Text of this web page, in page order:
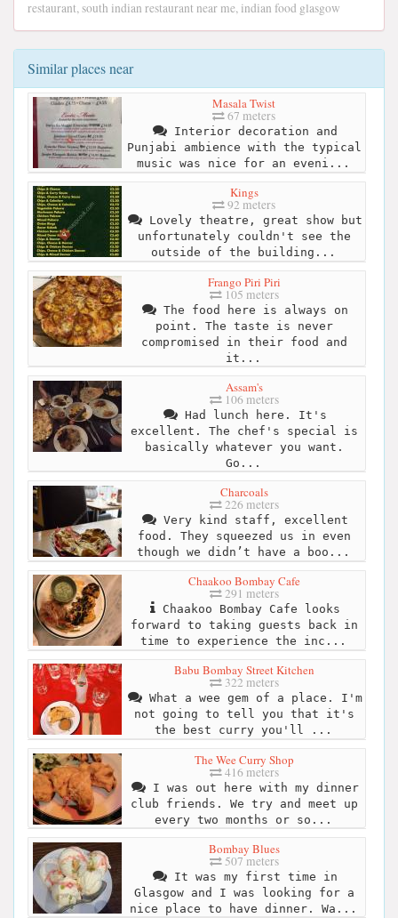
restaurant, south indian restaurant near me, indian food glasgow
Similar places near
Masala Twist
67 meters
Interior decoration and
Punjabi ambience with the typical
music was nice for an eveni...
Kings
92 meters
Lovely theatre, great show but
unfortunately couldn't see the
outside of the building...
Frango Piri Piri
105 meters
The food here is always on
point. The taste is never
compromised in their food and
it...
Assam's
106 meters
Had lunch here. It's
excellent. The chef's special is
basically whatever you want.
Go...
Charcoals
226 meters
Very kind staff, excellent
food. They squeezed us in even
though we didn’t have a boo...
Chaakoo Bombay Cafe
291 meters
Chaakoo Bombay Cafe looks
forward to taking guests back in
time to experience the inc...
Babu Bombay Street Kitchen
322 meters
What a wee gem of a place. I'm
not going to tell you that it's
the best curry you'll ...
The Wee Curry Shop
416 meters
I was out here with my dinner
club friends. We try and meet up
every two months or so...
Bombay Blues
507 meters
It was my first time in
Glasgow and I was looking for a
nice place to have dinner. Wa...